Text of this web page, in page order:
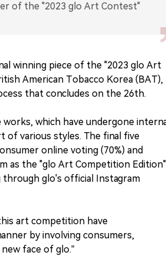
of the "2023 glo Art Contest"
winning piece of the "2023 glo Art
American Tobacco Korea (BAT),
that concludes on the 26th.
which have undergone
of various styles. The final five
online voting (70%) and
as the "glo Art Competition Edition"
through glo's official Instagram
art competition have
by involving consumers,
face of glo.”